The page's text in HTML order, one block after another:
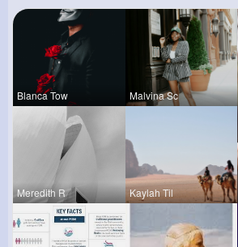
Blanca Tow Malvina Sc
Meredith R Kaylah Til